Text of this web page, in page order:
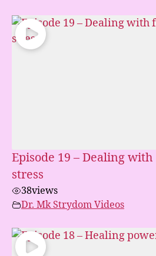
Episode 19 – Dealing
stress
38views
Dr. Mk Strydom Videos